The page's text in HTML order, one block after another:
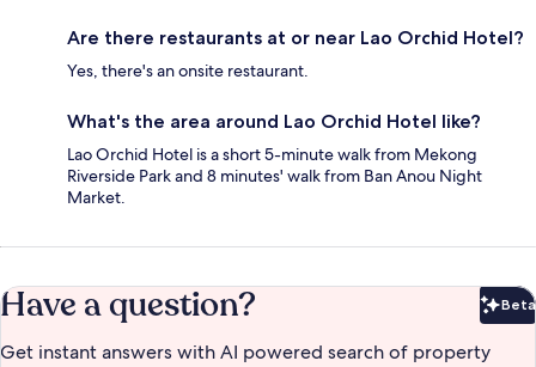
Are there restaurants at or near Lao Orchid Hotel?
Yes, there's an onsite restaurant.
What's the area around Lao Orchid Hotel like?
Lao Orchid Hotel is a short 5-minute walk from Mekong
Riverside Park and 8 minutes' walk from Ban Anou Night
Market.
Have a question? Beta
Get instant answers with AI powered search of property